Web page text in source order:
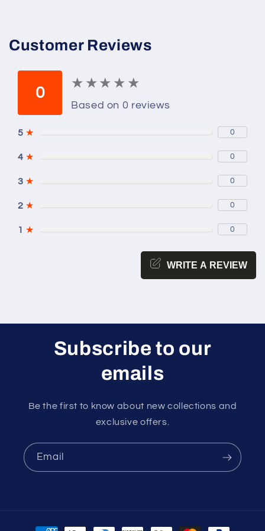
Customer Reviews
0
★ ★ ★ ★ ★
★ ★ ★ ★ ★
Based on 0 reviews
5 ★ 0
4 ★ 0
3 ★ 0
2 ★ 0
1 ★ 0
WRITE A REVIEW
Subscribe to our
emails
Be the first to know about new collections and
exclusive offers.
Email
Payment